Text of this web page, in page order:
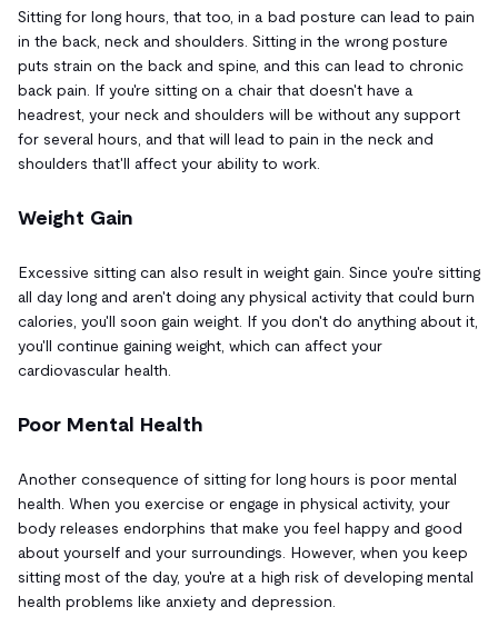
Sitting for long hours, that too, in a bad posture can lead to pain
in the back, neck and shoulders. Sitting in the wrong posture
puts strain on the back and spine, and this can lead to chronic
back pain. If you're sitting on a chair that doesn't have a
headrest, your neck and shoulders will be without any support
for several hours, and that will lead to pain in the neck and
shoulders that'll affect your ability to work.
Weight Gain
Excessive sitting can also result in weight gain. Since you're sitting
all day long and aren't doing any physical activity that could burn
calories, you'll soon gain weight. If you don't do anything about it,
you'll continue gaining weight, which can affect your
cardiovascular health.
Poor Mental Health
Another consequence of sitting for long hours is poor mental
health. When you exercise or engage in physical activity, your
body releases endorphins that make you feel happy and good
about yourself and your surroundings. However, when you keep
sitting most of the day, you're at a high risk of developing mental
health problems like anxiety and depression.